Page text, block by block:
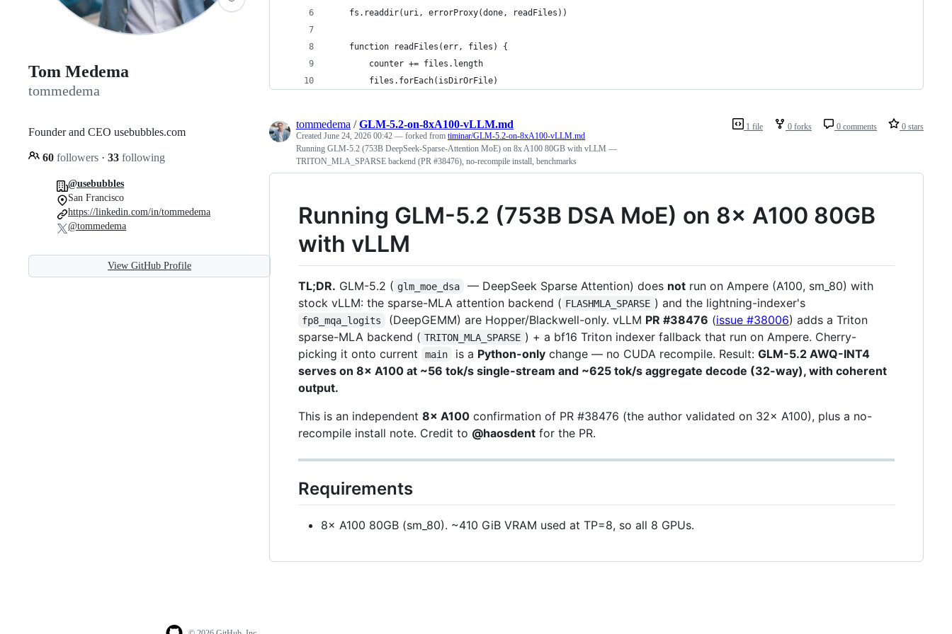
Tom Medema
tommedema
Founder and CEO usebubbles.com
60 followers · 33 following
@usebubbles
San Francisco
https://linkedin.com/in/tommedema
@tommedema
View GitHub Profile
    fs.readdir(uri, errorProxy(done, readFiles))
    function readFiles(err, files) {
        counter += files.length
        files.forEach(isDirOrFile)
1 file 0 forks 0 comments 0 stars
tommedema /GLM-5.2-on-8xA100-vLLM.md
Created June 24, 2026 00:42 — forked from timinar/GLM-5.2-on-8xA100-vLLM.md
Running GLM-5.2 (753B DeepSeek-Sparse-Attention MoE) on 8x A100 80GB with vLLM —
TRITON_MLA_SPARSE backend (PR #38476), no-recompile install, benchmarks
Running GLM-5.2 (753B DSA MoE) on 8× A100 80GB
with vLLM
TL;DR. GLM-5.2 ( glm_moe_dsa — DeepSeek Sparse Attention) does notrun on Ampere (A100, sm_80) with
stock vLLM: the sparse-MLA attention backend ( FLASHMLA_SPARSE ) and the lightning-indexer's
fp8_mqa_logits (DeepGEMM) are Hopper/Blackwell-only. vLLM PR #38476 (issue #38006) adds a Triton
sparse-MLA backend ( TRITON_MLA_SPARSE ) + a bf16 Triton indexer fallback that run on Ampere. Cherry-
picking it onto current
main is a Python-onlychange — no CUDA recompile. Result: GLM-5.2 AWQ-INT4
serves on 8× A100 at ~56 tok/s single-stream and ~625 tok/s aggregate decode (32-way), with coherent
output.
This is an independent 8× A100 confirmation of PR #38476 (the author validated on 32× A100), plus a no-
recompile install note. Credit to @haosdent for the PR.
Requirements
8× A100 80GB (sm_80). ~410 GiB VRAM used at TP=8, so all 8 GPUs.